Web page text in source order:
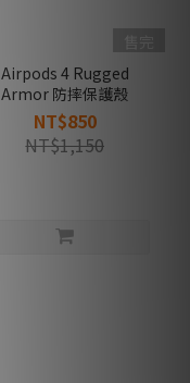
Airpods 4 Rugged
Armor 防摔保護殼
NT$850
NT$1,150